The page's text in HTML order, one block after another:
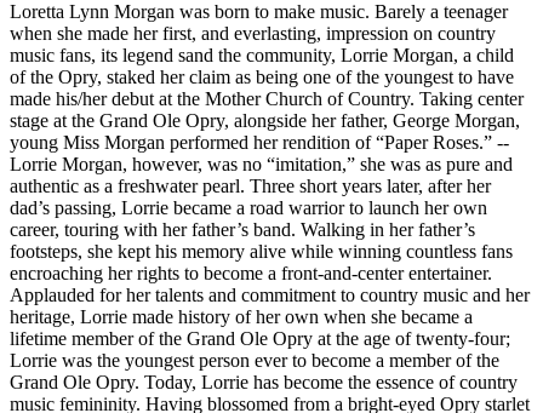
Loretta Lynn Morgan was born to make music. Barely a teenager
when she made her first, and everlasting, impression on country
music fans, its legend sand the community, Lorrie Morgan, a child
of the Opry, staked her claim as being one of the youngest to have
made his/her debut at the Mother Church of Country. Taking center
stage at the Grand Ole Opry, alongside her father, George Morgan,
young Miss Morgan performed her rendition of “Paper Roses.” --
Lorrie Morgan, however, was no “imitation,” she was as pure and
authentic as a freshwater pearl. Three short years later, after her
dad’s passing, Lorrie became a road warrior to launch her own
career, touring with her father’s band. Walking in her father’s
footsteps, she kept his memory alive while winning countless fans
encroaching her rights to become a front-and-center entertainer.
Applauded for her talents and commitment to country music and her
heritage, Lorrie made history of her own when she became a
lifetime member of the Grand Ole Opry at the age of twenty-four;
Lorrie was the youngest person ever to become a member of the
Grand Ole Opry. Today, Lorrie has become the essence of country
music femininity. Having blossomed from a bright-eyed Opry starlet